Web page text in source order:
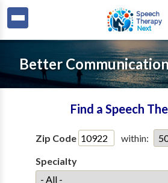
Better
Find a Speech
Zip Code
within:
Specialty